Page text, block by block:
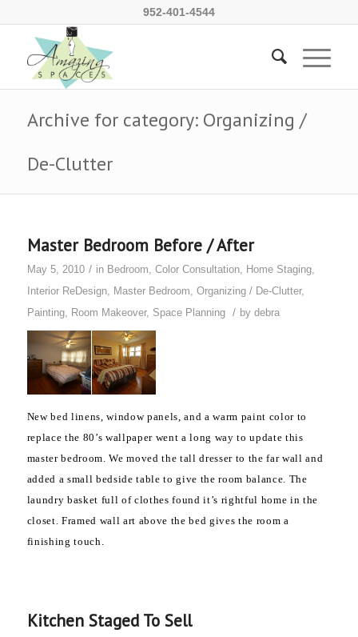
952-401-4544
Archive for category: Organizing /
De-Clutter
Master Bedroom Before / After
May 5, 2010 / in Bedroom, Color Consultation, Home Staging,
Interior ReDesign, Master Bedroom, Organizing / De-Clutter,
Painting, Room Makeover, Space Planning / by debra
New bed linens, window panels, and a warm paint color to
replace the 80’s wallpaper went a long way to update this
master bedroom. We moved the tall dresser to the far wall and
added a small bedside table to give the room balance. The
laundry basket full of clothes found it’s rightful home in the
closet. Framed wall art above the bed gives the room a
finishing touch.
Kitchen Staged To Sell